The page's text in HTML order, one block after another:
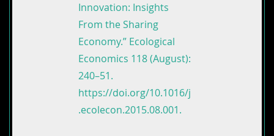
Innovation: Insights
From the Sharing
Economy.” Ecological
Economics 118 (August):
240–51.
https://doi.org/10.1016/j
.ecolecon.2015.08.001.